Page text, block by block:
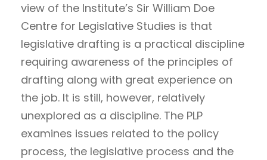
view of the Institute’s Sir William Doe
Centre for Legislative Studies is that
legislative drafting is a practical discipline
requiring awareness of the principles of
drafting along with great experience on
the job. It is still, however, relatively
unexplored as a discipline. The PLP
examines issues related to the policy
process, the legislative process and the